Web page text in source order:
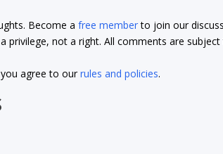
Become afree memberto join our
privilege, not a right. All comments are
agree to ourrules and policies.